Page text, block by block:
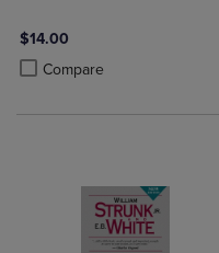
$14.00
Compare
Product added, Select 2 to
Product removed, Select 2